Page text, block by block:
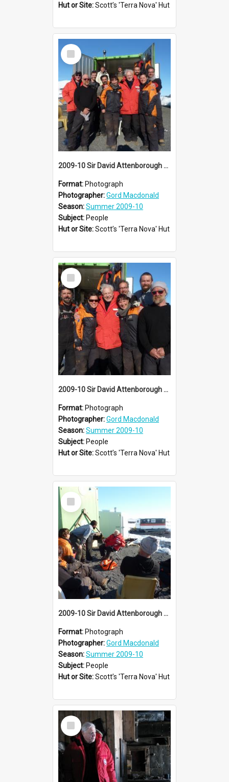
Hut or Site:Scott’s 'Terra Nova' Hut
Select
Item
2009-10 Sir David Attenborough with AHT summer conservation team at Cape Evans
Format: Photograph
Photographer:Gord Macdonald
Season:Summer 2009-10
Subject: People
Hut or Site:Scott’s 'Terra Nova' Hut
Select
Item
2009-10 Sir David Attenborough with AHT summer conservation team at Cape Evans
Format: Photograph
Photographer:Gord Macdonald
Season:Summer 2009-10
Subject: People
Hut or Site:Scott’s 'Terra Nova' Hut
Select
Item
2009-10 Sir David Attenborough with AHT summer conservation team at Cape Evans
Format: Photograph
Photographer:Gord Macdonald
Season:Summer 2009-10
Subject: People
Hut or Site:Scott’s 'Terra Nova' Hut
Select
Item